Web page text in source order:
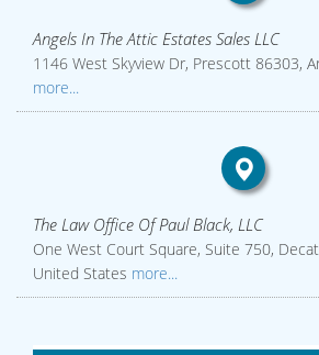
Angels In The Attic Estates Sales LLC
1146 West Skyview Dr, Prescott 86303,
more...
The Law Office Of Paul Black, LLC
One West Court Square, Suite 750,
United States more...